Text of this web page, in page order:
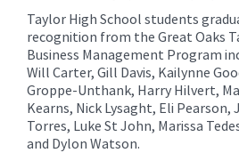
Taylor High School students
recognition from the Great Oaks
Business Management Program
Will Carter, Gill Davis, Kailynne
Groppe-Unthank, Harry Hilvert,
Kearns, Nick Lysaght, Eli Pearson,
Torres, Luke St John, Marissa
and Dylon Watson.